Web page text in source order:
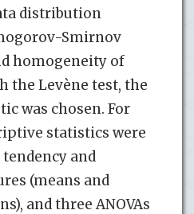
distribution
Smirnov
homogeneity of
the Levène test, the
was chosen. For
statistics were
and
(means and
and three ANOVAs